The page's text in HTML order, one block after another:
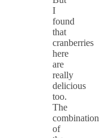
I
found
that
cranberries
here
are
really
delicious
too.
The
combination
of